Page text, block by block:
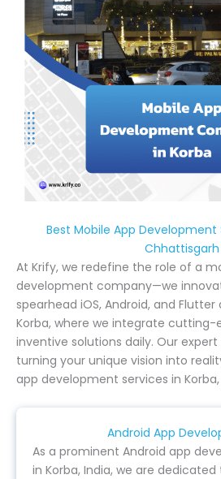
Best Mobile App Development
Chhattisgarh
At Krify, we redefine the role of a
development company—we
spearhead iOS, Android, and
Korba, where we integrate
inventive solutions daily. Our
turning your unique vision into
app development services in Korba,
Android App
As a prominent Android app
in Korba, India, we are dedicated